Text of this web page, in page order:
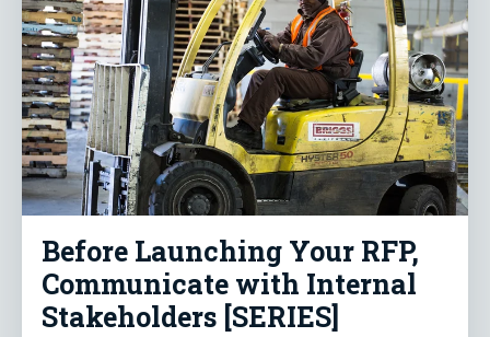
Before Launching Your RFP,
Communicate with Internal
Stakeholders [SERIES]